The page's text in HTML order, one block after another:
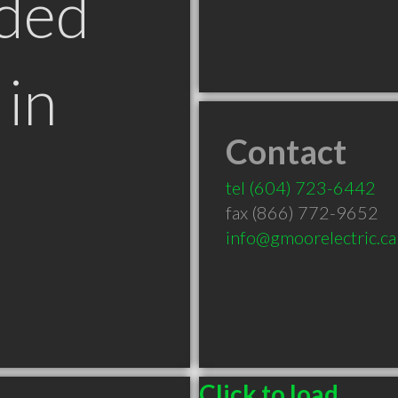
Contact
tel (604) 723-6442
fax (866) 772-9652
info@gmoorelectric.ca